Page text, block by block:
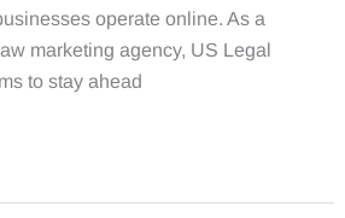
operate online. As a
marketing agency, US Legal
to stay ahead